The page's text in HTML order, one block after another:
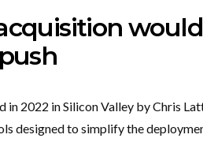
in 2022 in Silicon Valley by Chris
designed to simplify the